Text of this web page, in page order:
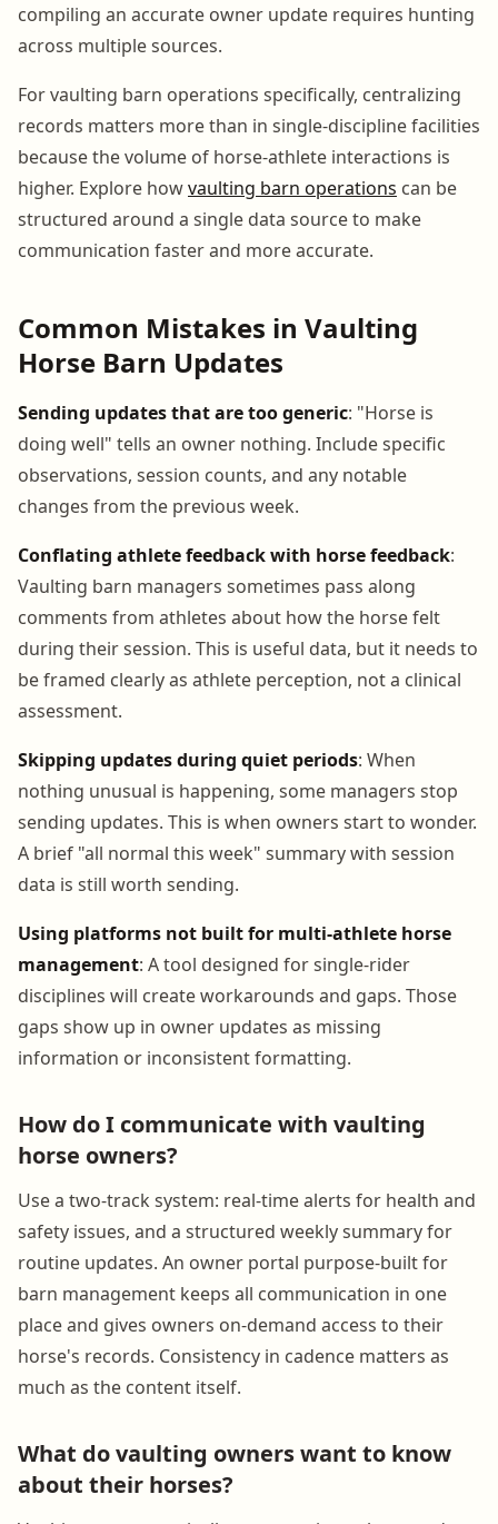
compiling an accurate owner update requires hunting
across multiple sources.
For vaulting barn operations specifically, centralizing
records matters more than in single-discipline facilities
because the volume of horse-athlete interactions is
higher. Explore howvaulting barn operations can be
structured around a single data source to make
communication faster and more accurate.
Common Mistakes in Vaulting
Horse Barn Updates
Sending updates that are too generic: "Horse is
doing well" tells an owner nothing. Include specific
observations, session counts, and any notable
changes from the previous week.
Conflating athlete feedback with horse feedback:
Vaulting barn managers sometimes pass along
comments from athletes about how the horse felt
during their session. This is useful data, but it needs to
be framed clearly as athlete perception, not a clinical
assessment.
Skipping updates during quiet periods: When
nothing unusual is happening, some managers stop
sending updates. This is when owners start to wonder.
A brief "all normal this week" summary with session
data is still worth sending.
Using platforms not built for multi-athlete horse
management: A tool designed for single-rider
disciplines will create workarounds and gaps. Those
gaps show up in owner updates as missing
information or inconsistent formatting.
How do I communicate with vaulting
horse owners?
Use a two-track system: real-time alerts for health and
safety issues, and a structured weekly summary for
routine updates. An owner portal purpose-built for
barn management keeps all communication in one
place and gives owners on-demand access to their
horse's records. Consistency in cadence matters as
much as the content itself.
What do vaulting owners want to know
about their horses?